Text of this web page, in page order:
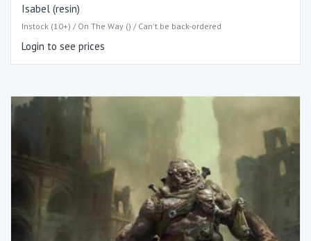
Isabel (resin)
Instock (10+) / On The Way () / Can't be back-ordered
Login to see prices